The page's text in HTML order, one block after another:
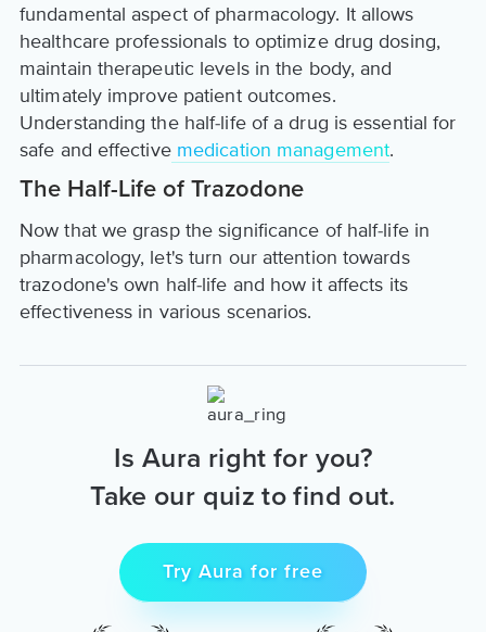
fundamental aspect of pharmacology. It allows
healthcare professionals to optimize drug dosing,
maintain therapeutic levels in the body, and
ultimately improve patient outcomes.
Understanding the half-life of a drug is essential for
safe and effectivemedication management.
The Half-Life of Trazodone
Now that we grasp the significance of half-life in
pharmacology, let's turn our attention towards
trazodone's own half-life and how it affects its
effectiveness in various scenarios.
Is Aura right for you?
Take our quiz to find out.
Try Aura for free